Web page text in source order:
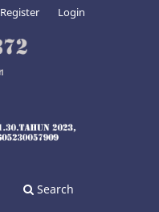
Search
Register Login